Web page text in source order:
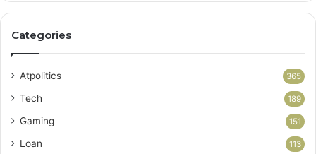
Categories
Atpolitics 365
Tech 189
Gaming 151
Loan 113